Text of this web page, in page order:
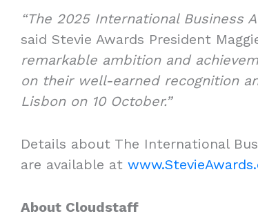
“The 2025 International Business
said Stevie Awards President
remarkable ambition and
on their well-earned recognition
Lisbon on 10 October.”
Details about The International
are available at
About Cloudstaff